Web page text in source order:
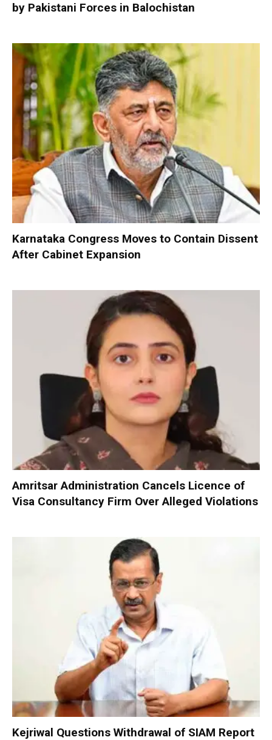
by Pakistani Forces in Balochistan
Karnataka Congress Moves to Contain Dissent
After Cabinet Expansion
Amritsar Administration Cancels Licence of
Visa Consultancy Firm Over Alleged Violations
Kejriwal Questions Withdrawal of SIAM Report